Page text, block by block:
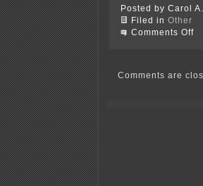
Posted by Carol
Filed in Other
Comments Offon
Comments are